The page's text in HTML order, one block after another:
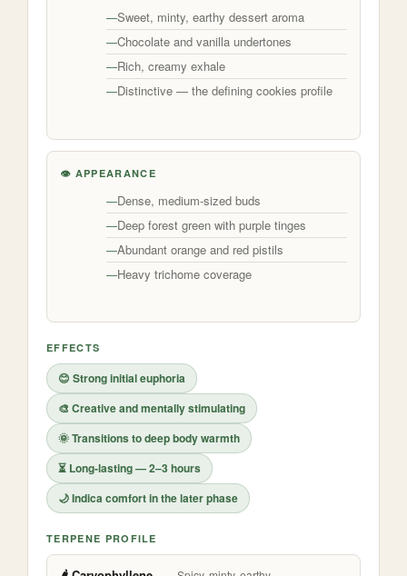
Sweet, minty, earthy dessert aroma
Chocolate and vanilla undertones
Rich, creamy exhale
Distinctive — the defining cookies profile
👁️ APPEARANCE
Dense, medium-sized buds
Deep forest green with purple tinges
Abundant orange and red pistils
Heavy trichome coverage
EFFECTS
😊 Strong initial euphoria
🎨 Creative and mentally stimulating
🌞 Transitions to deep body warmth
⏳ Long-lasting — 2–3 hours
🌙 Indica comfort in the later phase
TERPENE PROFILE